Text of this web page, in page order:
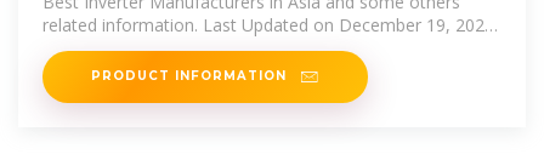
related information. Last Updated on December 19, 2024
by Joseph. Solar power
PRODUCT INFORMATION